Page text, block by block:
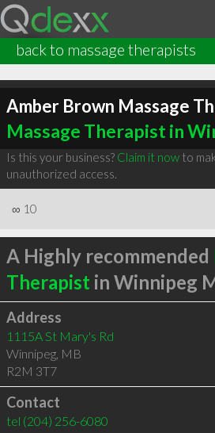
back to massage therapists
Amber Brown Massage
Massage Therapist in
Is this your business? Claim it nowto
unauthorized access.
∞ 10
A Highly recommended
Therapist in Winnipeg
Address
1115A St Mary's Rd
Winnipeg, MB
R2M 3T7
Contact
tel (204) 256-6080